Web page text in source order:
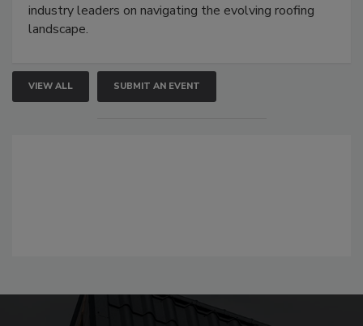
industry leaders on navigating the evolving roofing
landscape.
VIEW ALL SUBMIT AN EVENT